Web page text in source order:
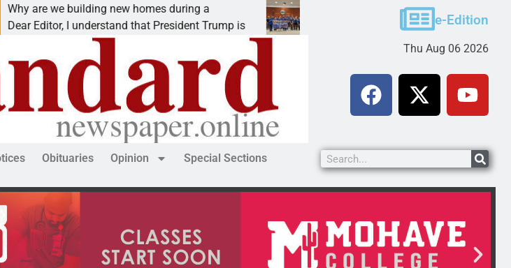
building new homes during a
I understand that President Trump is
Robotics teams receive ARPA funds
KINGMAN, Ariz. – Money was awarded Friday to
e-Edition
Thu Aug 06 2026
Obituaries Opinion Special Sections